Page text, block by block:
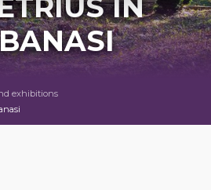
IN
exhibitions